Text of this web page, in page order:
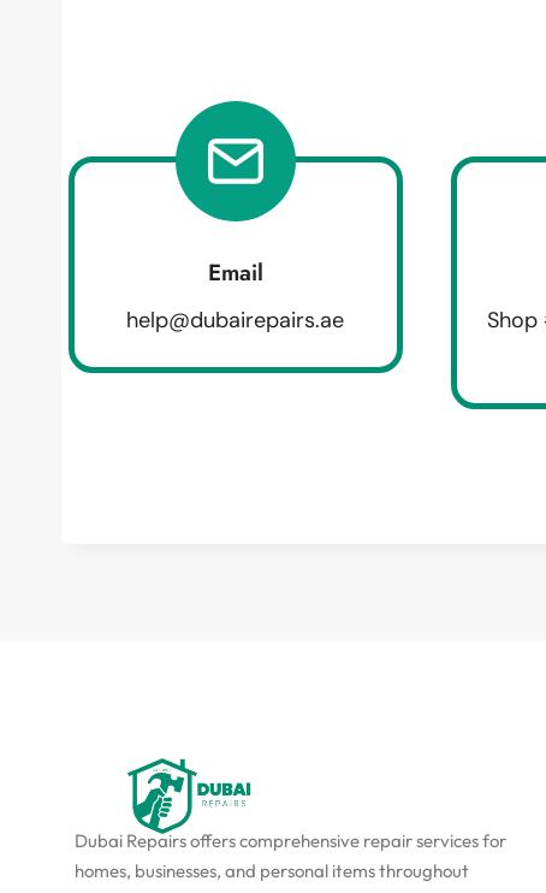
Email
help@dubairepairs.ae
Shop
Dubai Repairs offers comprehensive repair services for
homes, businesses, and personal items throughout